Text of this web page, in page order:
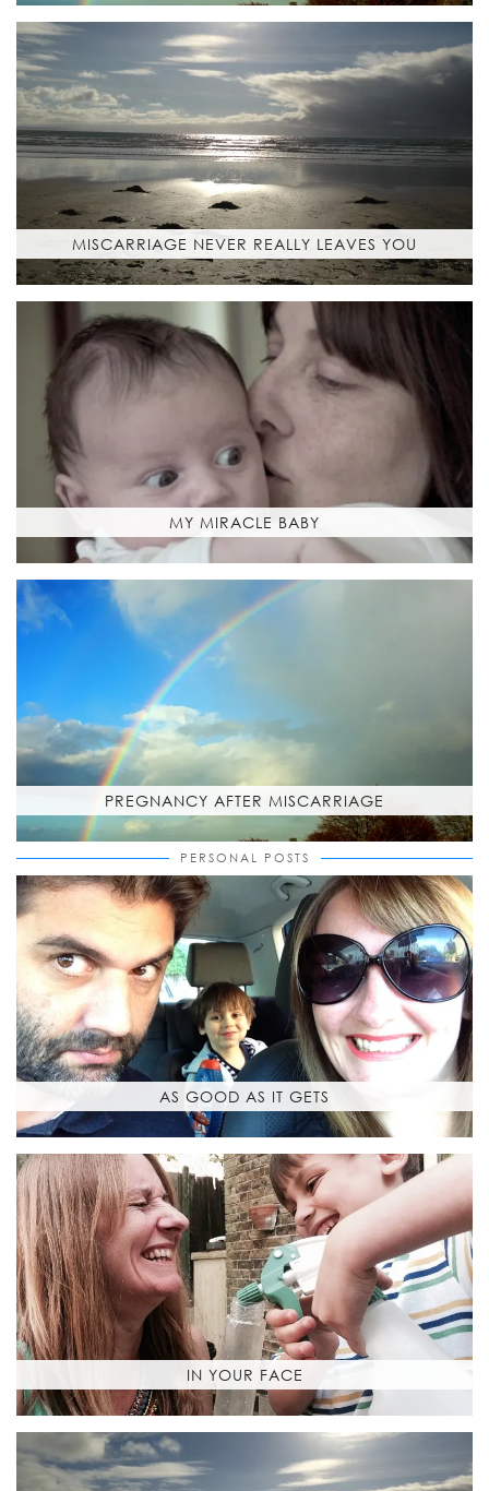
MISCARRIAGE NEVER REALLY LEAVES YOU
MY MIRACLE BABY
PREGNANCY AFTER MISCARRIAGE
PERSONAL POSTS
AS GOOD AS IT GETS
IN YOUR FACE